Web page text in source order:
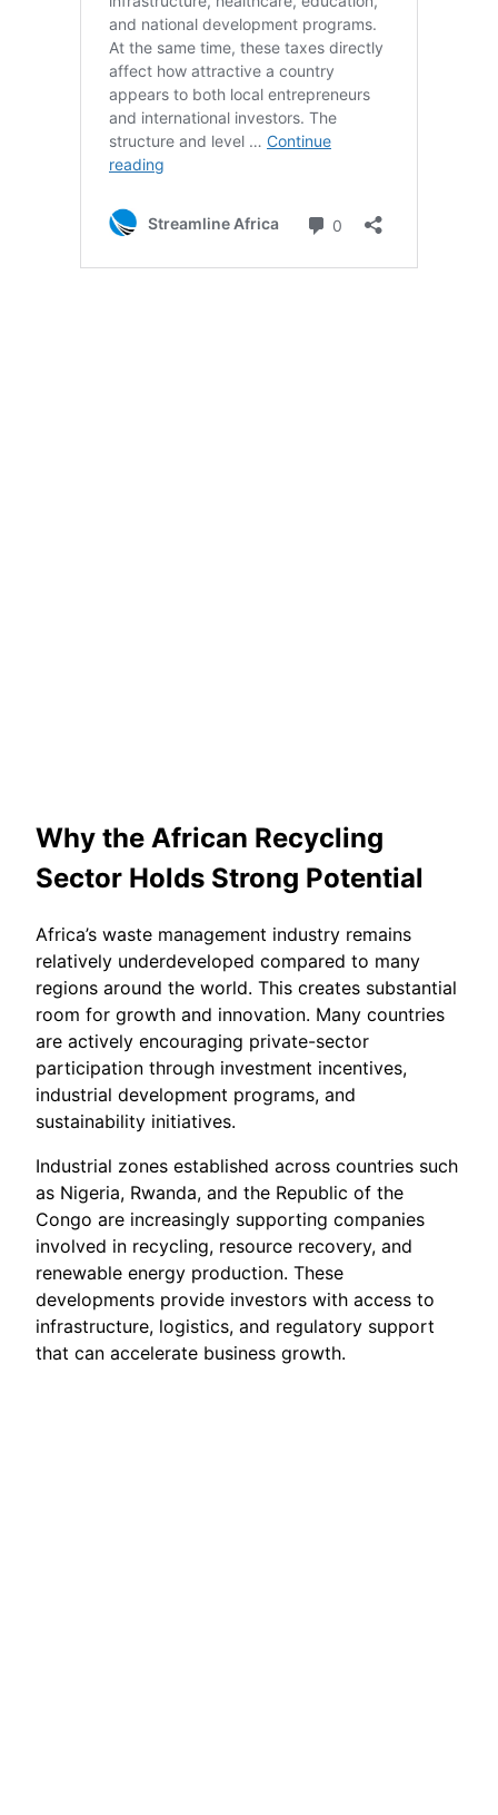
Why the African Recycling
Sector Holds Strong Potential
Africa’s waste management industry remains
relatively underdeveloped compared to many
regions around the world. This creates substantial
room for growth and innovation. Many countries
are actively encouraging private-sector
participation through investment incentives,
industrial development programs, and
sustainability initiatives.
Industrial zones established across countries such
as Nigeria, Rwanda, and the Republic of the
Congo are increasingly supporting companies
involved in recycling, resource recovery, and
renewable energy production. These
developments provide investors with access to
infrastructure, logistics, and regulatory support
that can accelerate business growth.